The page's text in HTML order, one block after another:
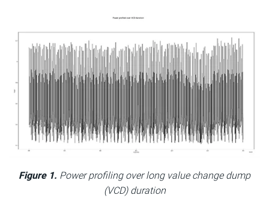
Figure 1. Power profiling over long value change dump
(VCD) duration